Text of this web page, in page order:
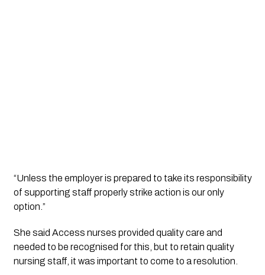
“Unless the employer is prepared to take its responsibility
of supporting staff properly strike action is our only
option.”
She said Access nurses provided quality care and
needed to be recognised for this, but to retain quality
nursing staff, it was important to come to a resolution.